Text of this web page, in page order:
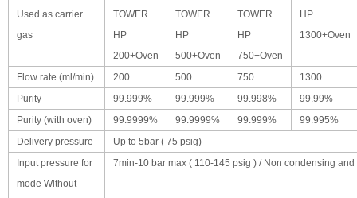
Used as carrier
gas
TOWER
HP
200+Oven
TOWER
HP
500+Oven
TOWER
HP
750+Oven
HP
1300+Oven
Flow rate (ml/min) 200 500 750
1300
Purity
99.999% 99.999% 99.998%
99.99%
Purity (with oven)
99.9999% 99.9999% 99.999%
99.995%
Delivery pressure
Up to 5bar ( 75 psig)
Input pressure for
mode Without
7min-10 bar max ( 110-145 psig ) / Non condensing and